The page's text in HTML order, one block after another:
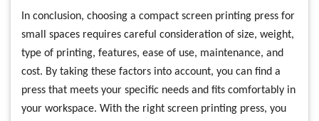
In conclusion, choosing a compact screen printing press for
small spaces requires careful consideration of size, weight,
type of printing, features, ease of use, maintenance, and
cost. By taking these factors into account, you can find a
press that meets your specific needs and fits comfortably in
your workspace. With the right screen printing press, you